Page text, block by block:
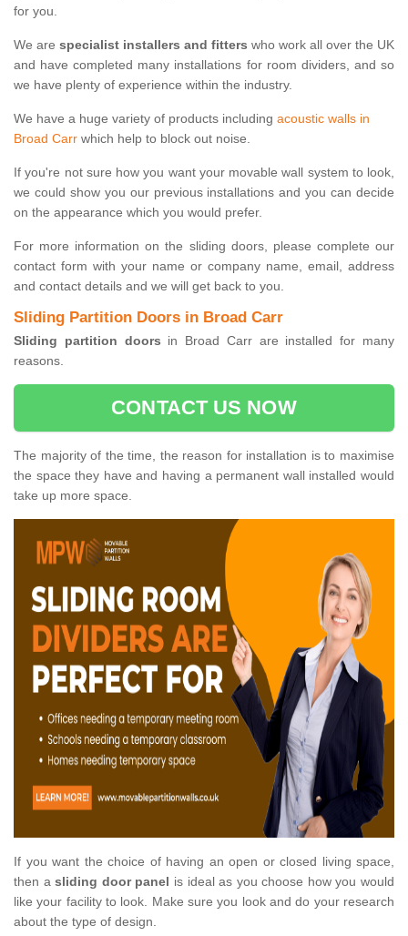
for you.
We are specialist installers and fitters who work all over the UK
and have completed many installations for room dividers, and so
we have plenty of experience within the industry.
We have a huge variety of products including acoustic walls in
Broad Carr which help to block out noise.
If you're not sure how you want your movable wall system to look,
we could show you our previous installations and you can decide
on the appearance which you would prefer.
For more information on the sliding doors, please complete our
contact form with your name or company name, email, address
and contact details and we will get back to you.
Sliding Partition Doors in Broad Carr
Sliding partition doors in Broad Carr are installed for many
reasons.
CONTACT US NOW
The majority of the time, the reason for installation is to maximise
the space they have and having a permanent wall installed would
take up more space.
If you want the choice of having an open or closed living space,
then asliding door panel is ideal as you choose how you would
like your facility to look. Make sure you look and do your research
about the type of design.